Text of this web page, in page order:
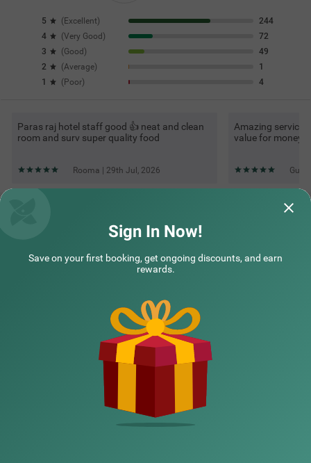
5 ( Excellent)
244
4
(Very Good )
72
3
(Good )
49
2
(Average)
1
1
( Poor) 4
Paras raj hotel staff good 👍 neat and clean
room and surv super quality food
Rooma | 29th Jul, 2026
Amazing service,
value for money.
Top rated Treebos
Sign In Now!
Save on your first booking, get ongoing discounts, and earn
rewards.